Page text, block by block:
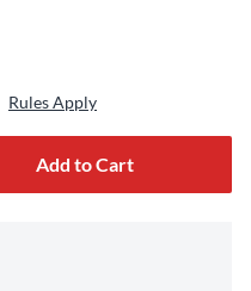
Rules Apply
Add to Cart